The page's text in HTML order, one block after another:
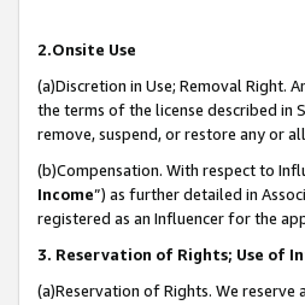
2.Onsite Use
(a)Discretion in Use; Removal Right.
the terms of the license described in
remove, suspend, or restore any or
(b)Compensation. With respect to
Income”) as further detailed in
registered as an Influencer for the
3. Reservation of Rights; Use of
(a)Reservation of Rights. We